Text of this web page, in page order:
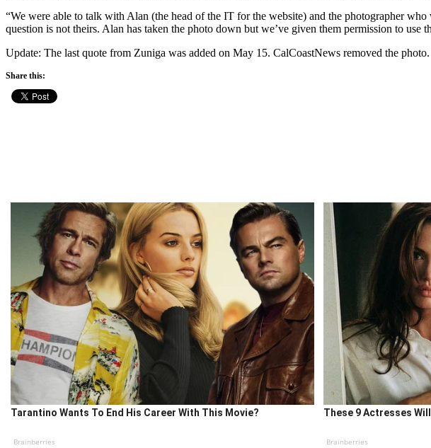
“We were able to talk with Alan (the head of the IT for the website) and the photographer
question is not theirs. Alan has taken the photo down but we’ve given them permission to
Update: The last quote from Zuniga was added on May 15. CalCoastNews removed the photo.
Share this:
Tarantino Wants To End His Career With This Movie?
Brainberries
These 9 Actresses
Brainberries